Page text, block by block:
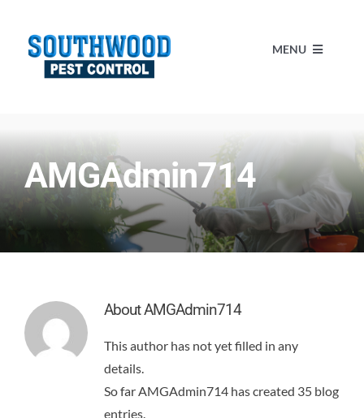
content
MENU
SERVICES
ABOUT US
Contact
AMGAdmin714
AboutAMGAdmin714
This author has not yet filled in any
details.
So far AMGAdmin714 has created 35 blog
entries.